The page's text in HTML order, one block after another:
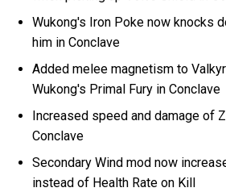
Wukong's Iron Poke now knocks
him in Conclave
Added melee magnetism to
Wukong's Primal Fury in Conclave
Increased speed and damage of
Conclave
Secondary Wind mod now
instead of Health Rate on Kill